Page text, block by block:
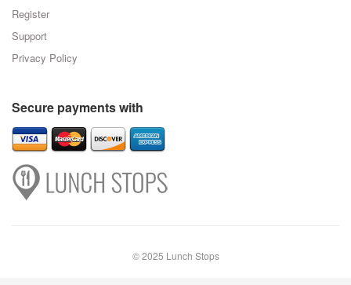
Register
Support
Privacy Policy
Secure payments with
© 2025 Lunch Stops